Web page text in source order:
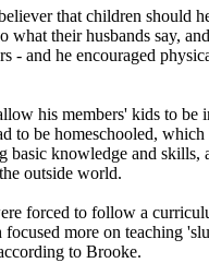
that children should
what their husbands say,
- and he encouraged
his members' kids to be
to be homeschooled,
basic knowledge and skills,
outside world.
forced to follow a
more on teaching
to Brooke.